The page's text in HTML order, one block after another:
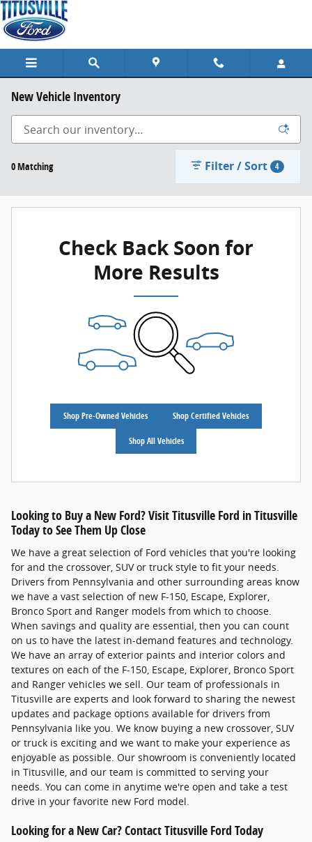
Skip to main content
New Vehicle Inventory
0 Matching Filter / Sort 4
Check Back Soon for
More Results
Shop Pre-Owned Vehicles Shop Certified Vehicles
Shop All Vehicles
Looking to Buy a New Ford? Visit Titusville Ford in Titusville
Today to See Them Up Close
We have a great selection of Ford vehicles that you're looking
for and the crossover, SUV or truck style to fit your needs.
Drivers from Pennsylvania and other surrounding areas know
we have a vast selection of new F-150, Escape, Explorer,
Bronco Sport and Ranger models from which to choose.
When savings and quality are essential, then you can count
on us to have the latest in-demand features and technology.
We have an array of exterior paints and interior colors and
textures on each of the F-150, Escape, Explorer, Bronco Sport
and Ranger vehicles we sell. Our team of professionals in
Titusville are experts and look forward to sharing the newest
updates and package options available for drivers from
Pennsylvania like you. We know buying a new crossover, SUV
or truck is exciting and we want to make your experience as
enjoyable as possible. Our showroom is conveniently located
in Titusville, and our team is committed to serving your
needs. You can come in anytime we're open and take a test
drive in your favorite new Ford model.
Looking for a New Car? Contact Titusville Ford Today